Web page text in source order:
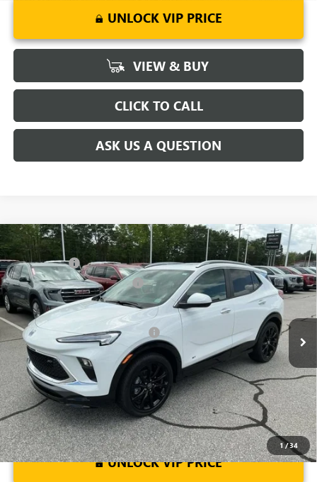
UNLOCK VIP PRICE
VIEW & BUY
CLICK TO CALL
ASK US A QUESTION
1/34
NEW 2026BUICK ENCORE GXSPORT TOURING
Special Offer
Price Drop
VIN:KL4AMDSL0TB063934Stock:TB063934Model:4TS26
Courtesy Transportation Unit Ext.
MSRP: $31,480
CLOSING FEE +$549
Price reduction below MSRP: -$2,500
Fred Anderson Price: $29,529
Add. Offers you may Qualify For: -$3,250
1.9% APR for 36 Months and No Monthly Payments for 90 Days for
Well-Qualified Buyers When Financed w/ GM Financial
UNLOCK VIP PRICE
Compare Vehicle